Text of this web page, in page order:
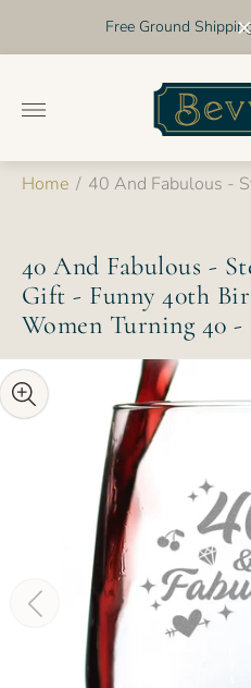
Free Ground
Home / 40 And Fabulous -
40 And Fabulous -
Gift - Funny 40th
Women Turning 40 -